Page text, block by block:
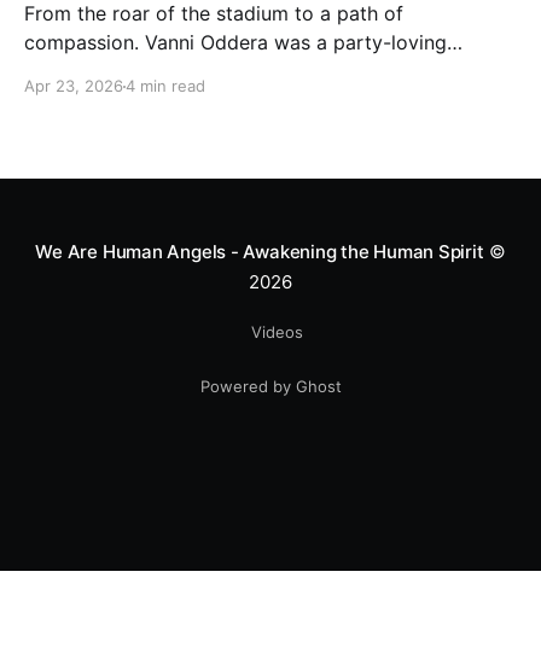
From the roar of the stadium to a path of
compassion. Vanni Oddera was a party-loving
heart—literally. He now uses his stunts to bring
Apr 23, 20264 min read
We Are Human Angels - Awakening the Human Spirit ©
2026
Videos
Powered by Ghost